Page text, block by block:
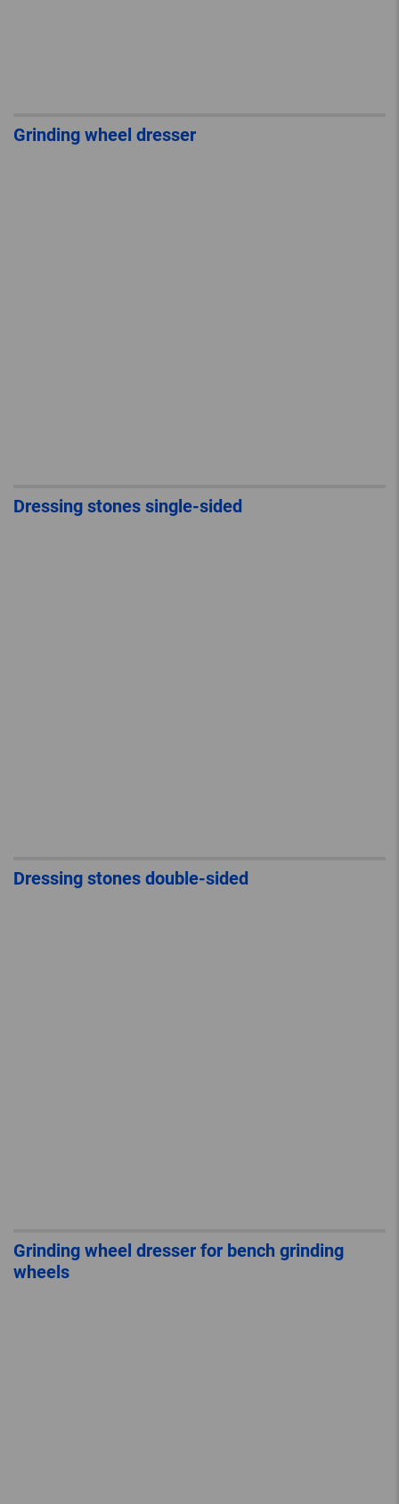
Grinding wheel dresser
Dressing stones single-sided
Dressing stones double-sided
Grinding wheel dresser for bench grinding
wheels